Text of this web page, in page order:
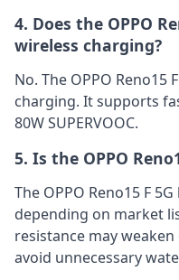
4. Does the OPPO
wireless charging?
No. The OPPO Reno15
charging. It supports
80W SUPERVOOC.
5. Is the OPPO
The OPPO Reno15 F
depending on market
resistance may
avoid unnecessary